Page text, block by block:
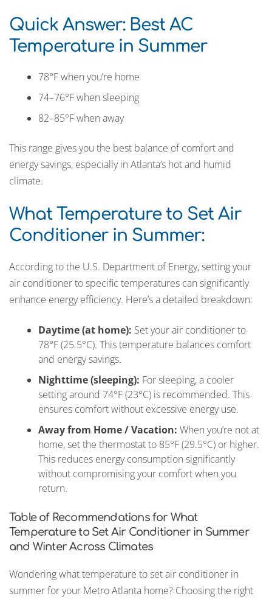
Quick Answer: Best AC
Temperature in Summer
78°F when you’re home
74–76°F when sleeping
82–85°F when away
This range gives you the best balance of comfort and
energy savings, especially in Atlanta’s hot and humid
climate.
What Temperature to Set Air
Conditioner in Summer:
According to the U.S. Department of Energy, setting your
air conditioner to specific temperatures can significantly
enhance energy efficiency. Here’s a detailed breakdown:
Daytime (at home): Set your air conditioner to
78°F (25.5°C). This temperature balances comfort
and energy savings.
Nighttime (sleeping): For sleeping, a cooler
setting around 74°F (23°C) is recommended. This
ensures comfort without excessive energy use.
Away from Home / Vacation: When you’re not at
home, set the thermostat to 85°F (29.5°C) or higher.
This reduces energy consumption significantly
without compromising your comfort when you
return.
Table of Recommendations for What
Temperature to Set Air Conditioner in Summer
and Winter Across Climates
Wondering what temperature to set air conditioner in
summer for your Metro Atlanta home? Choosing the right